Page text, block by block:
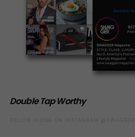
Double Tap Worthy